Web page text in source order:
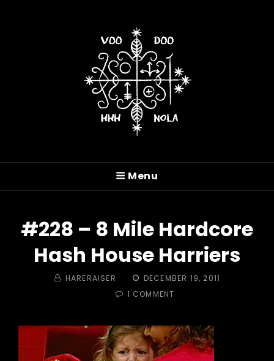
VOODOO HASH HOUSE
HARRIERS
Menu
#228 – 8 Mile Hardcore
Hash House Harriers
BY HARERAISER
POSTED
ON
DECEMBER 19, 2011
1 COMMENT
8
MILE
HARDCORE